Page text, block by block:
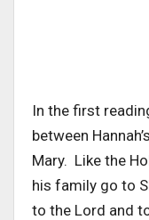
In the first
between
Mary. Like the
his family go to
to the Lord and